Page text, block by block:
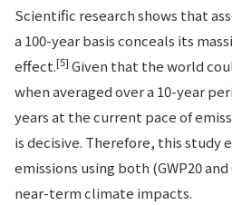
Scientific research shows that
a 100-year basis conceals its
effect.[5] Given that the world
when averaged over a 10-year
years at the current pace of
is decisive. Therefore, this study
emissions using both (GWP20
near-term climate impacts.